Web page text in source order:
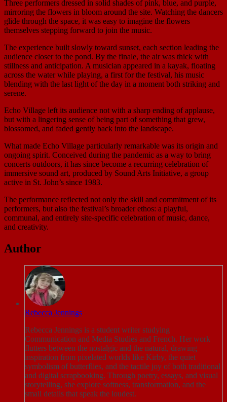
Three performers dressed in solid shades of pink, blue, and purple,
mirroring the flowers in bloom around the site. Watching the dancers
glide through the space, it was easy to imagine the flowers
themselves stepping forward to join the music.
The experience built slowly toward sunset, each section leading the
audience closer to the pond. By the finale, the air was thick with
stillness and anticipation. A musician appeared in a kayak, floating
across the water while playing, a first for the festival, his music
blending with the last light of the day in a moment both striking and
serene.
Echo Village left its audience not with a sharp ending of applause,
but with a lingering sense of being part of something that grew,
blossomed, and faded gently back into the landscape.
What made Echo Village particularly remarkable was its origin and
ongoing spirit. Conceived during the pandemic as a way to bring
concerts outdoors, it has since become a recurring celebration of
immersive sound art, produced by Sound Arts Initiative, a group
active in St. John’s since 1983.
The performance reflected not only the skill and commitment of its
performers, but also the festival’s broader ethos: a playful,
communal, and entirely site-specific celebration of music, dance,
and creativity.
Author
Rebecca Jennings
Rebecca Jennings is a student writer studying
Communication and Media Studies and French. Her work
flutters between the nostalgic and the natural, drawing
inspiration from pixelated worlds like Kirby, the quiet
symbolism of butterflies, and the tactile joy of both traditional
and digital scrapbooking. Through poetry, essays, and visual
storytelling, she explore softness, transformation, and the
small details that speak the loudest.